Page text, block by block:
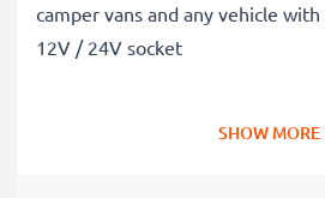
camper vans and any vehicle
12V / 24V socket
SHOW MORE